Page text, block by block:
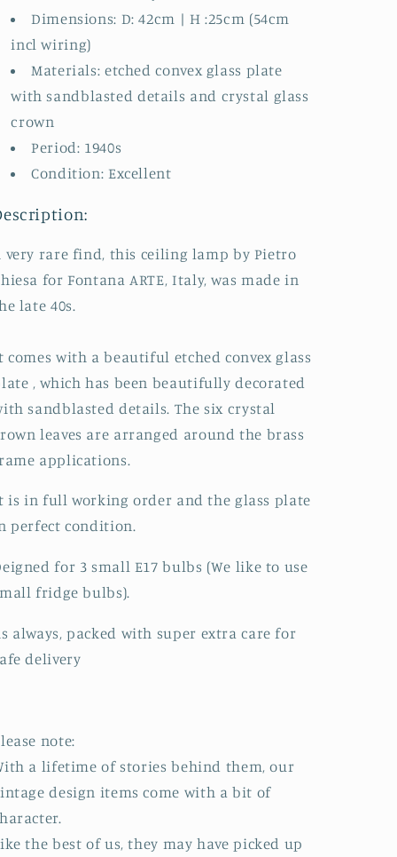
Dimensions: D: 42cm | H :25cm (54cm
incl wiring)
Materials: etched convex glass plate
with sandblasted details and crystal glass
crown
Period: 1940s
Condition: Excellent
very rare find, this ceiling lamp by Pietro
for Fontana ARTE, Italy, was made in
late 40s.
comes with a beautiful etched convex glass
, which has been beautifully decorated
sandblasted details. The six crystal
leaves are arranged around the brass
applications.
is in full working order and the glass plate
perfect condition.
for 3 small E17 bulbs (We like to use
fridge bulbs).
always, packed with super extra care for
delivery
note:
a lifetime of stories behind them, our
design items come with a bit of
the best of us, they may have picked up